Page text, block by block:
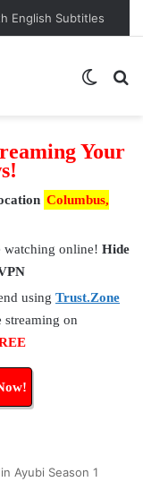
Your
Columbus,
watching online! Hide
using Trust.Zone
on
Ayubi Season 1